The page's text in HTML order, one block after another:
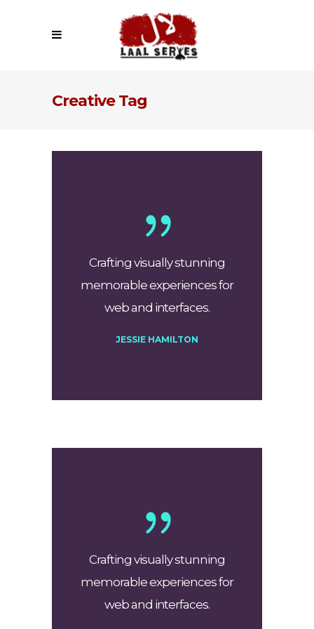
Creative Tag
Crafting visually stunning
memorable experiences for
web and interfaces.
JESSIE HAMILTON
Crafting visually stunning
memorable experiences for
web and interfaces.